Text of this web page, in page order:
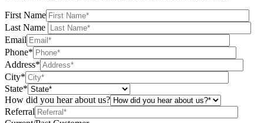
First Name
Last Name
Email
Phone*
Address*
City*
State*
How did you hear about us?
Referral